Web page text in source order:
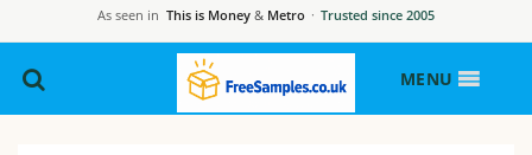
As seen in This is Money & Metro · Trusted since 2005
MENU